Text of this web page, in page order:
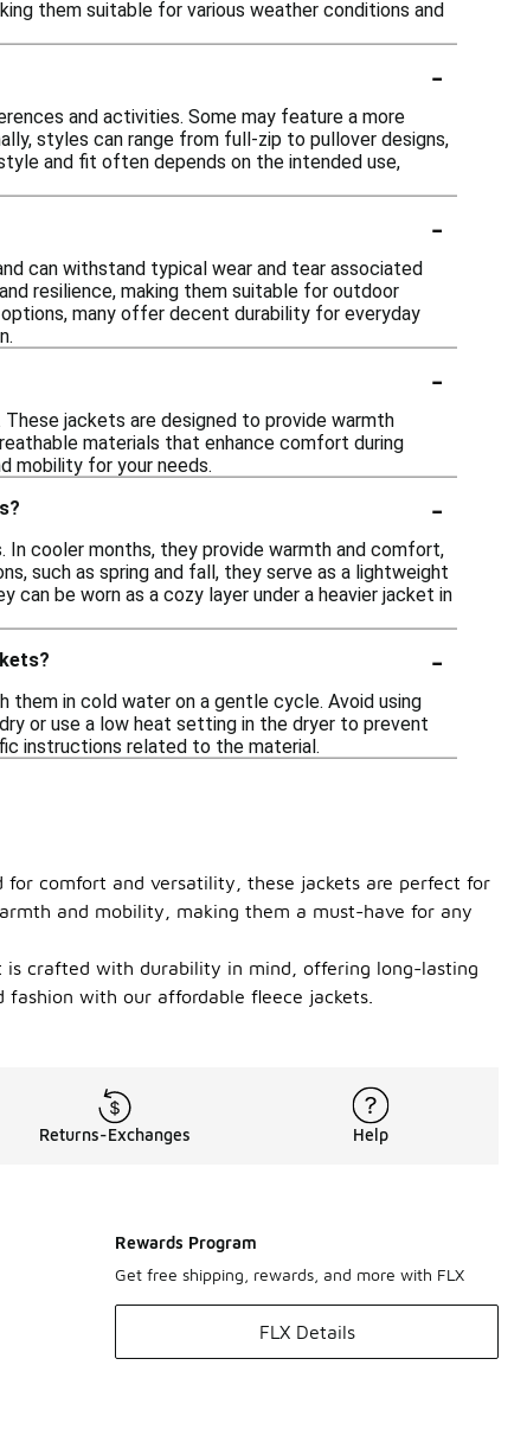
them suitable for various weather conditions and
-
and activities. Some may feature a more
styles can range from full-zip to pullover designs,
and fit often depends on the intended use,
-
can withstand typical wear and tear associated
resilience, making them suitable for outdoor
many offer decent durability for everyday
-
jackets are designed to provide warmth
materials that enhance comfort during
mobility for your needs.
-
In cooler months, they provide warmth and comfort,
such as spring and fall, they serve as a lightweight
be worn as a cozy layer under a heavier jacket in
-
them in cold water on a gentle cycle. Avoid using
or use a low heat setting in the dryer to prevent
instructions related to the material.
comfort and versatility, these jackets are perfect for
and mobility, making them a must-have for any
is crafted with durability in mind, offering long-lasting
with our affordable fleece jackets.
Returns-Exchanges Help
Rewards Program
Get free shipping, rewards, and more with FLX
FLX Details